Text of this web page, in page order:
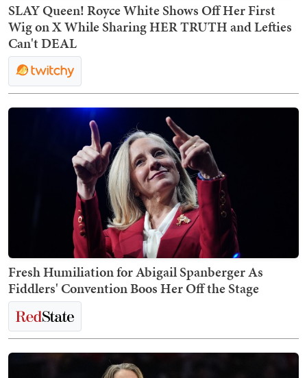
SLAY Queen! Royce White Shows Off Her First
Wig on X While Sharing HER TRUTH and Lefties
Can't DEAL
Fresh Humiliation for Abigail Spanberger As
Fiddlers' Convention Boos Her Off the Stage